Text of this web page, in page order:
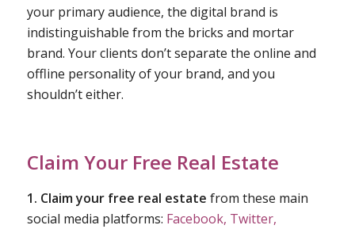
your primary audience, the digital brand is
indistinguishable from the bricks and mortar
brand. Your clients don’t separate the online and
offline personality of your brand, and you
shouldn’t either.
Claim Your Free Real Estate
1. Claim your free real estate from these main
social media platforms: Facebook, Twitter,